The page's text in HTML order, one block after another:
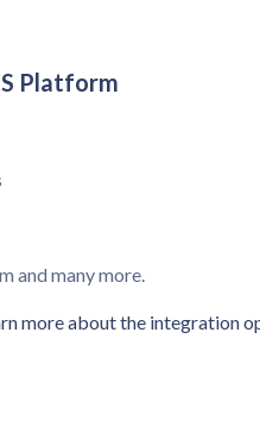
Platform
and many more.
more about the integration